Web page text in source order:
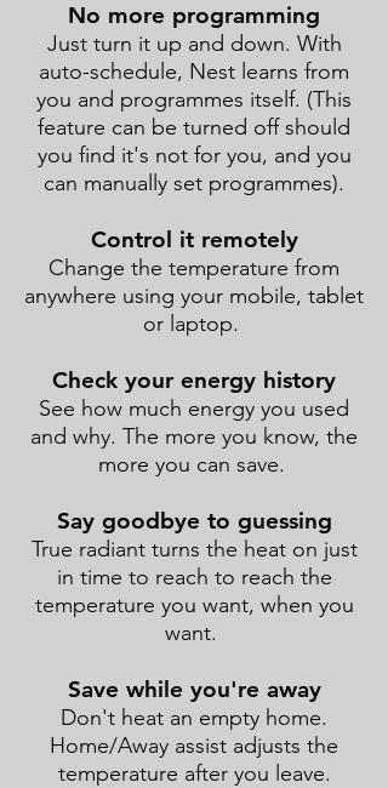
No more programming
Just turn it up and down. With
auto-schedule, Nest learns from
you and programmes itself. (This
feature can be turned off should
you find it's not for you, and you
can manually set programmes).
Control it remotely
Change the temperature from
anywhere using your mobile, tablet
or laptop.
Check your energy history
See how much energy you used
and why. The more you know, the
more you can save.
Say goodbye to guessing
True radiant turns the heat on just
in time to reach to reach the
temperature you want, when you
want.
Save while you're away
Don't heat an empty home.
Home/Away assist adjusts the
temperature after you leave.